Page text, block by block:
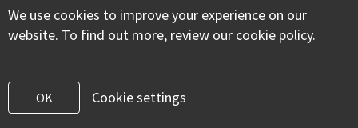
Visit our facebook
Visit our twitter
Visit our
We use cookies to improve your experience on our
website. To find out more, review our cookie policy.
OK Cookie settings